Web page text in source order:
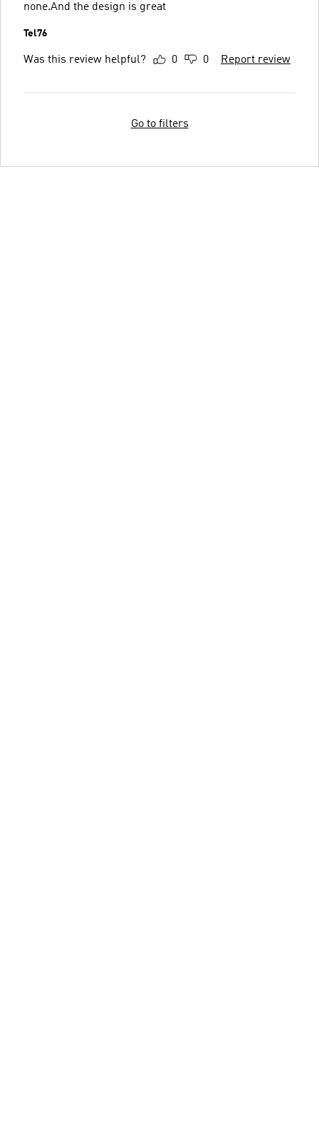
none.And the design is great
Tel76
Was this review helpful? 0 0 Report review
Go to filters